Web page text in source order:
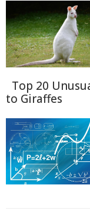
Top 20
to Giraffes